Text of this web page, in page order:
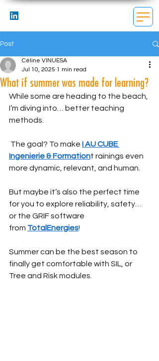
Post
What if summer was made for learning?
Céline VINUESA
Jul 10, 2025 1 min read
While some are heading to the beach,
I’m diving into… better teaching
methods.
The goal? To make I AU CUBE
Ingenierie & Formationt rainings even
more dynamic, relevant, and human.
But maybe it’s also the perfect time
for you to explore reliability, safety…
or the GRIF software
from TotalEnergies!
Summer can be the best season to
finally get comfortable with SIL, or
Tree and Risk modules.